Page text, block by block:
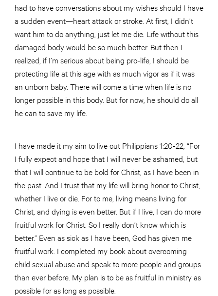
had to have conversations about my wishes should I have
a sudden event—heart attack or stroke. At first, I didn’t
want him to do anything, just let me die. Life without this
damaged body would be so much better. But then I
realized, if I’m serious about being pro-life, I should be
protecting life at this age with as much vigor as if it was
an unborn baby. There will come a time when life is no
longer possible in this body. But for now, he should do all
he can to save my life.
I have made it my aim to live out Philippians 1:20-22, “For
I fully expect and hope that I will never be ashamed, but
that I will continue to be bold for Christ, as I have been in
the past. And I trust that my life will bring honor to Christ,
whether I live or die. For to me, living means living for
Christ, and dying is even better. But if I live, I can do more
fruitful work for Christ. So I really don’t know which is
better.” Even as sick as I have been, God has given me
fruitful work. I completed my book about overcoming
child sexual abuse and speak to more people and groups
than ever before. My plan is to be as fruitful in ministry as
possible for as long as possible.